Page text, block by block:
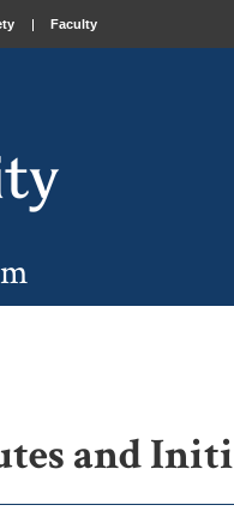
Faculty
and